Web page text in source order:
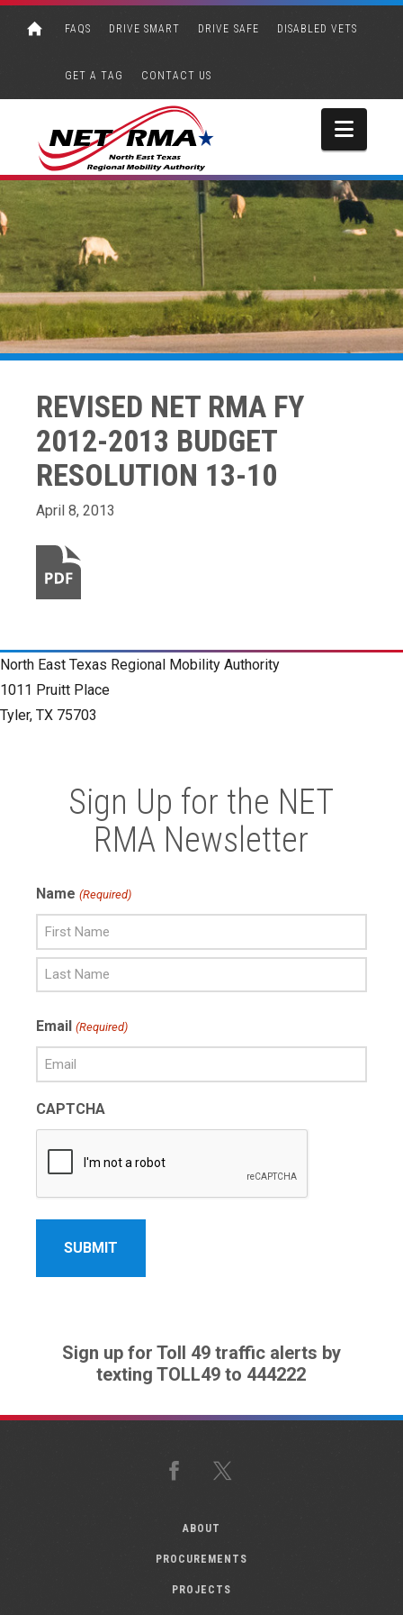
FAQS DRIVE SMART DRIVE SAFE DISABLED VETS
GET A TAG CONTACT US
REVISED NET RMA FY
2012-2013 BUDGET
RESOLUTION 13-10
April 8, 2013
North East Texas Regional Mobility Authority
1011 Pruitt Place
Tyler, TX 75703
Sign Up for the NET
RMA Newsletter
Name (Required)
Name
Name
Email (Required)
CAPTCHA
Sign up for Toll 49 traffic alerts by
texting TOLL49 to 444222
Facebook
ABOUT
PROCUREMENTS
PROJECTS